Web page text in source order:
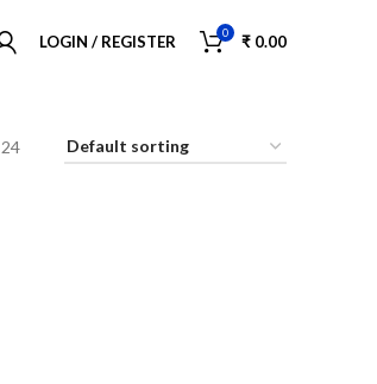
LOGIN / REGISTER 0 ₹ 0.00
24